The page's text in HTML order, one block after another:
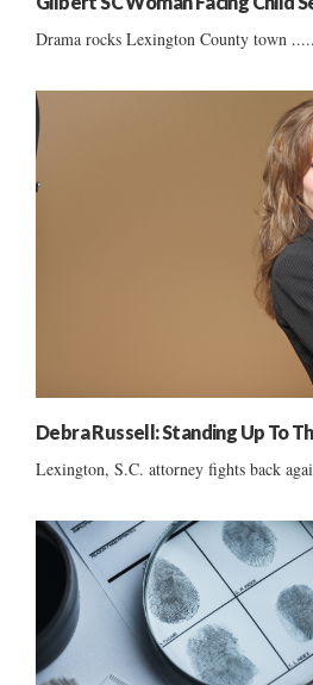
Drama rocks Lexington County town
Debra Russell: Standing Up To
Lexington, S.C. attorney fights back